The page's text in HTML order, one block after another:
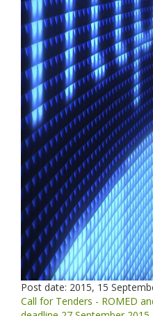
Post date: 2015, 15
Call for Tenders - ROMED